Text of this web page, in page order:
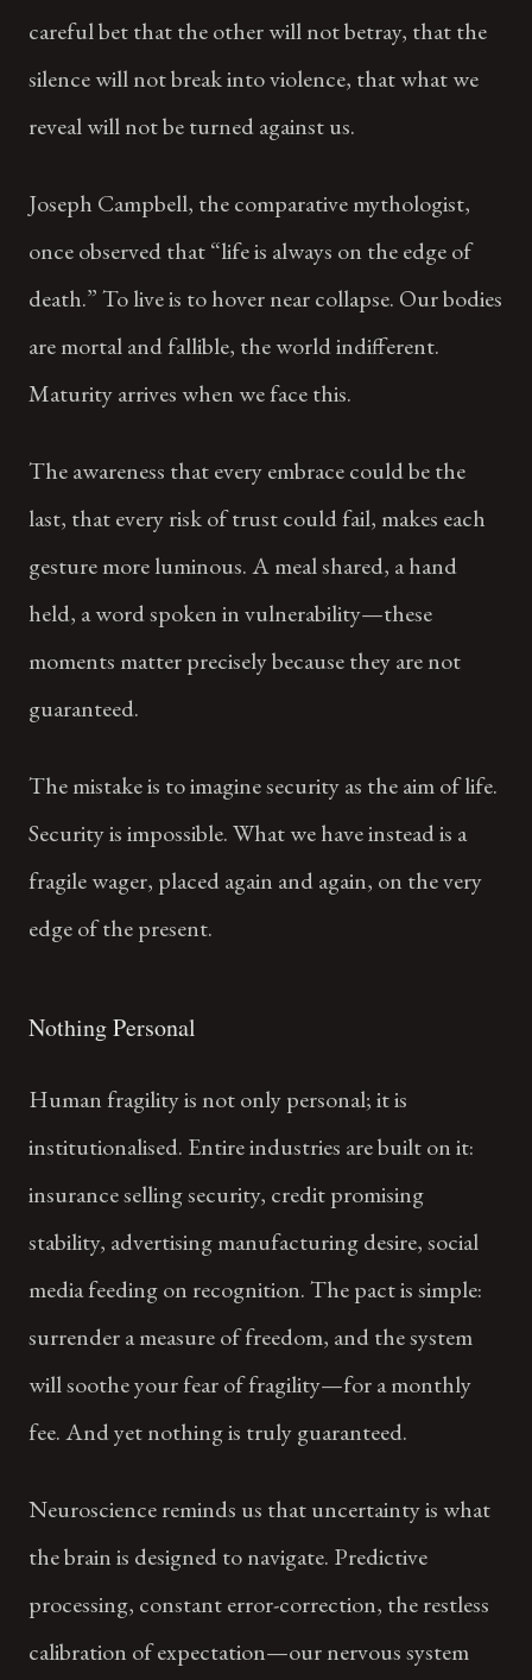
careful bet that the other will not betray, that the
silence will not break into violence, that what we
reveal will not be turned against us.
Joseph Campbell, the comparative mythologist,
once observed that “life is always on the edge of
death.” To live is to hover near collapse. Our bodies
are mortal and fallible, the world indifferent.
Maturity arrives when we face this.
The awareness that every embrace could be the
last, that every risk of trust could fail, makes each
gesture more luminous. A meal shared, a hand
held, a word spoken in vulnerability—these
moments matter precisely because they are not
guaranteed.
The mistake is to imagine security as the aim of life.
Security is impossible. What we have instead is a
fragile wager, placed again and again, on the very
edge of the present.
Nothing Personal
Human fragility is not only personal; it is
institutionalised. Entire industries are built on it:
insurance selling security, credit promising
stability, advertising manufacturing desire, social
media feeding on recognition. The pact is simple:
surrender a measure of freedom, and the system
will soothe your fear of fragility—for a monthly
fee. And yet nothing is truly guaranteed.
Neuroscience reminds us that uncertainty is what
the brain is designed to navigate. Predictive
processing, constant error-correction, the restless
calibration of expectation—our nervous system